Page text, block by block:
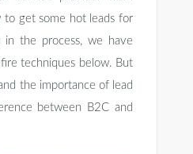
to get some hot leads for
the process, we have
techniques below. But
the importance of lead
between B2C and